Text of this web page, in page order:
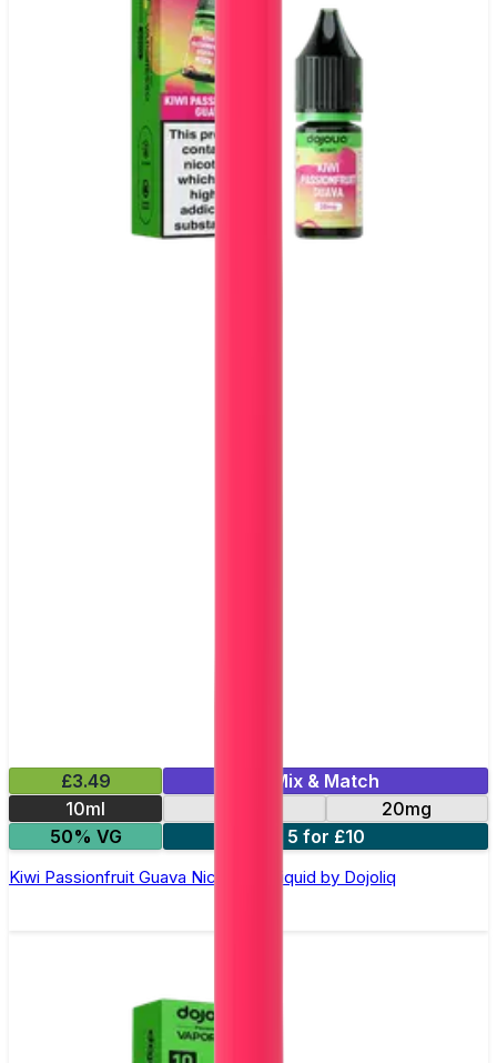
£3.49
Mix & Match
10ml
20mg
50% VG
5 for £10
Kiwi Passionfruit Guava Nic Salt E-Liquid by Dojoliq